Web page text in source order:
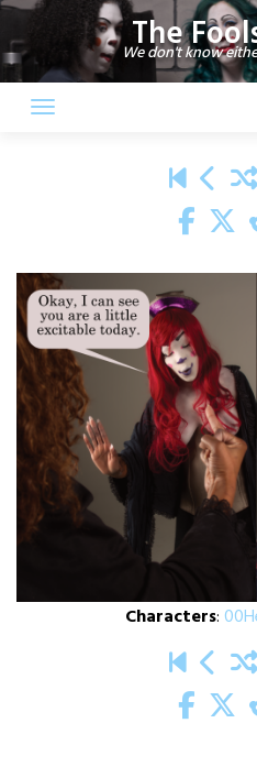
Skip
to
content
The
We don't know
Characters: